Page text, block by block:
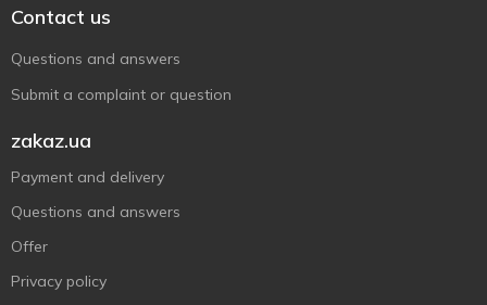
Contact us
Questions and answers
Submit a complaint or question
zakaz.ua
Payment and delivery
Questions and answers
Offer
Privacy policy